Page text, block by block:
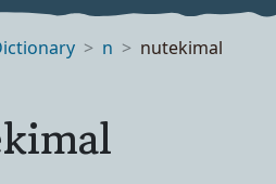
n nutekimal